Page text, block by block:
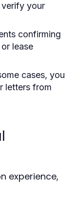
your
confirming
lease
cases, you
letters from
experience,